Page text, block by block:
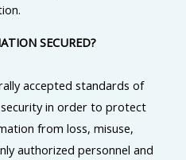
SECURED?
accepted standards of
in order to protect
from loss, misuse,
authorized personnel and